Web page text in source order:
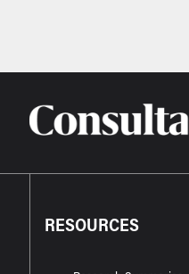
RESOURCES